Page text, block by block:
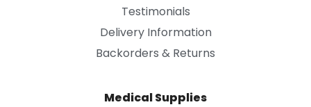
Testimonials
Delivery Information
Backorders & Returns
Medical Supplies